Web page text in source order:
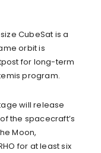
CubeSat is a
orbit is
for long-term
program.
will release
the spacecraft’s
Moon,
for at least six